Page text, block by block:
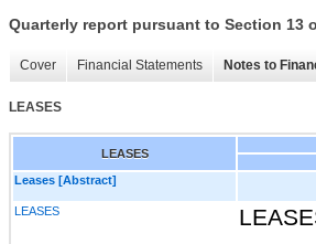
Quarterly report pursuant to Section 13
Cover Financial Statements Notes to
LEASES
LEASES
Leases [Abstract]
LEASES